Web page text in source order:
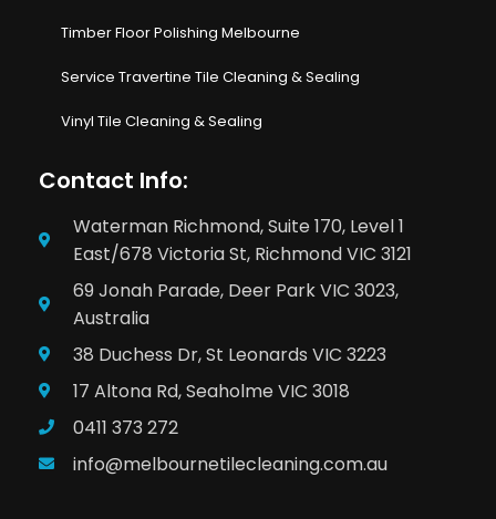
Timber Floor Polishing Melbourne
Service Travertine Tile Cleaning & Sealing
Vinyl Tile Cleaning & Sealing
Contact Info:
Waterman Richmond, Suite 170, Level 1
East/678 Victoria St, Richmond VIC 3121
69 Jonah Parade, Deer Park VIC 3023,
Australia
38 Duchess Dr, St Leonards VIC 3223
17 Altona Rd, Seaholme VIC 3018
0411 373 272
info@melbournetilecleaning.com.au